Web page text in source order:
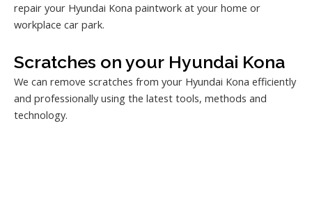
repair your Hyundai Kona paintwork at your home or
workplace car park.
Scratches on your Hyundai Kona
We can remove scratches from your Hyundai Kona efficiently
and professionally using the latest tools, methods and
technology.